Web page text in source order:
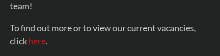
team!
To find out more or to view our current vacancies,
clickhere.